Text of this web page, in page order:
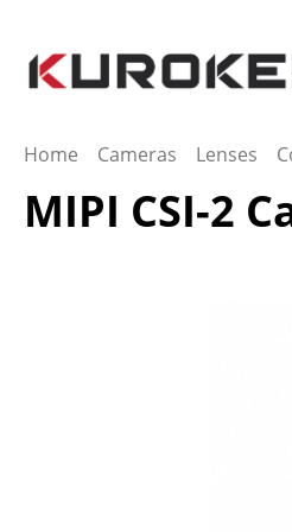
Home Cameras Lenses
MIPI CSI-2